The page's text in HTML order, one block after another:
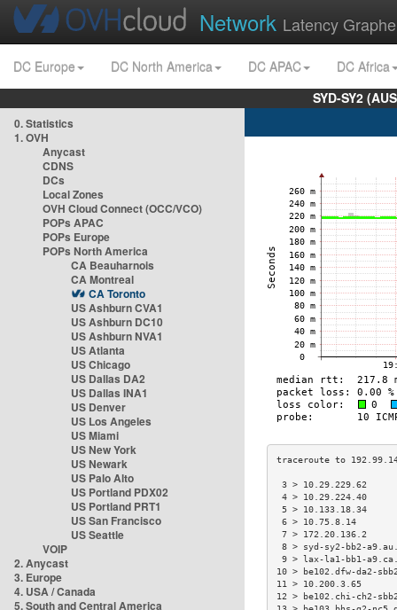
Network Latency
DC Europe DC North America DC APAC
DC Africa
SYD-SY2
0. Statistics
1. OVH
Anycast
CDNS
DCs
Local Zones
OVH Cloud Connect (OCC/VCO)
POPs APAC
POPs Europe
POPs North America
CA Beauharnois
CA Montreal
CA Toronto
US Ashburn CVA1
US Ashburn DC10
US Ashburn NVA1
US Atlanta
US Chicago
US Dallas DA2
US Dallas INA1
US Denver
US Los Angeles
US Miami
US New York
US Newark
US Palo Alto
US Portland PDX02
US Portland PRT1
US San Francisco
US Seattle
VOIP
2. Anycast
3. Europe
4. USA / Canada
5. South and Central America
3 > 10.29.229.62
4 > 10.29.224.40
5 > 10.133.18.34
6 > 10.75.8.14
7 > 172.20.136.2
8 > syd-sy2-bb2-
9 > lax-la1-bb1-
10 > be102.dfw-da2-
11 > 10.200.3.65
12 > be102.chi-ch2-